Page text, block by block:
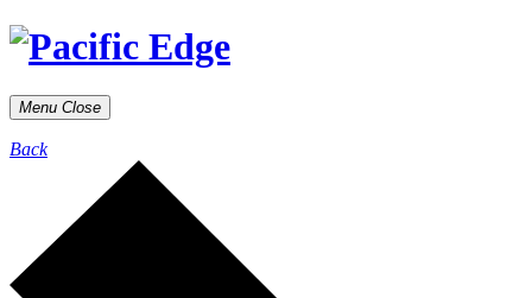
Menu Close
Back